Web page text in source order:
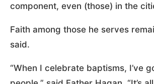
component, even (those) in the
Faith among those he serves
said.
“When I celebrate baptisms, I’ve